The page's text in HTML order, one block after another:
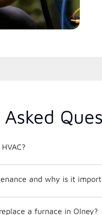
and why is it
a furnace in Olney?